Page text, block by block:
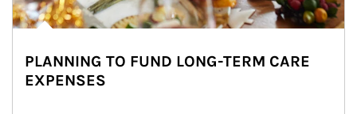
PLANNING TO FUND LONG-TERM CARE
EXPENSES